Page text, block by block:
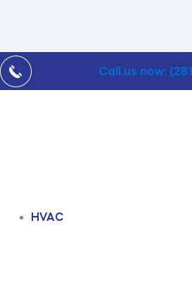
Call us now:
HVAC